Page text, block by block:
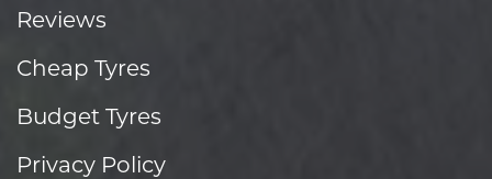
Reviews
Cheap Tyres
Budget Tyres
Privacy Policy